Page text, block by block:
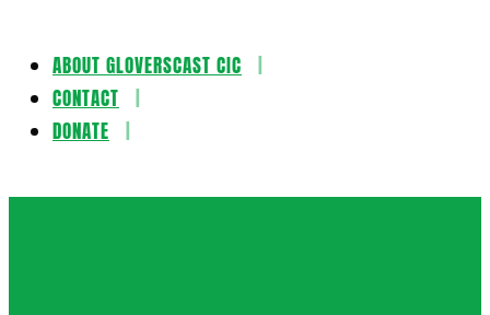
Skip
content
ABOUT GLOVERSCAST CIC
CONTACT
DONATE